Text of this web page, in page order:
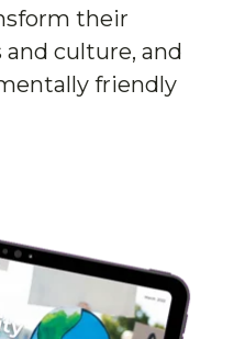
their
and culture, and
friendly